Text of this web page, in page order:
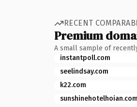
RECENT
Premium
A small sample of
instantpoll.com
seelindsay.com
k22.com
sunshinehotelhoian.com